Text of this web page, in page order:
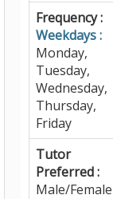
Frequency :
Weekdays :
Monday,
Tuesday,
Wednesday,
Thursday,
Friday
Tutor
Preferred :
Male/Female